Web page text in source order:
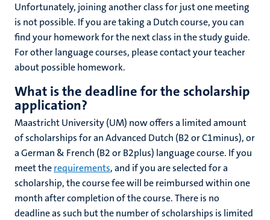
Unfortunately, joining another class for just one meeting
is not possible. If you are taking a Dutch course, you can
find your homework for the next class in the study guide.
For other language courses, please contact your teacher
about possible homework.
What is the deadline for the scholarship
application?
Maastricht University (UM) now offers a limited amount
of scholarships for an Advanced Dutch (B2 or C1minus), or
a German & French (B2 or B2plus) language course. If you
meet therequirements, and if you are selected for a
scholarship, the course fee will be reimbursed within one
month after completion of the course. There is no
deadline as such but the number of scholarships is limited